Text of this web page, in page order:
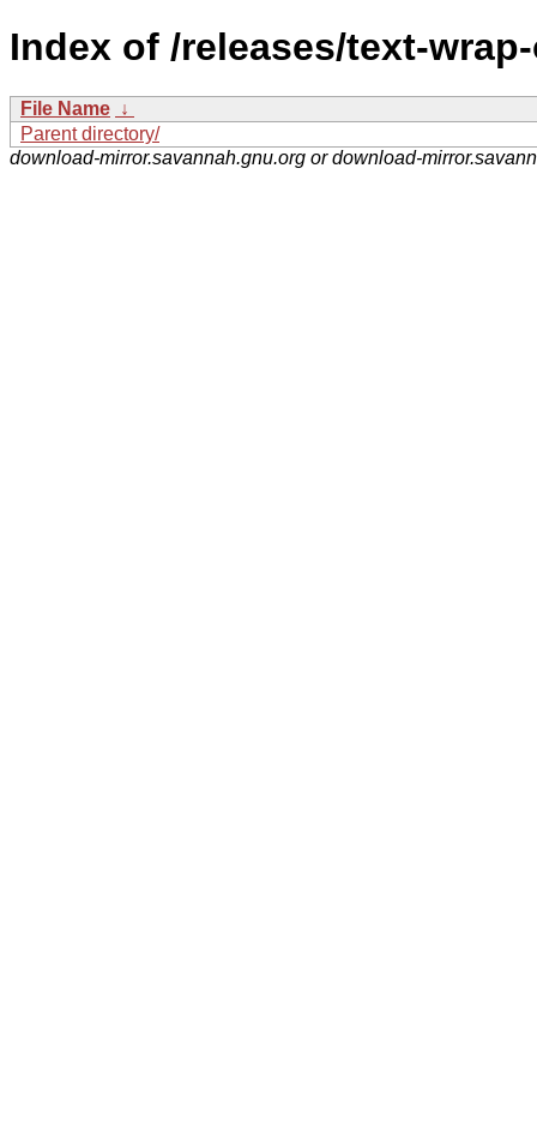
Index of /releases/text-
File Name ↓
Parent directory/
download-mirror.savannah.gnu.org or download-